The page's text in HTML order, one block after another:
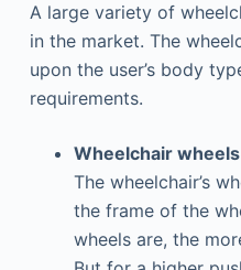
A large variety of
in the market. The
upon the user’s body
requirements.
Wheelchair wheels
The wheelchair’s
the frame of the
wheels are, the